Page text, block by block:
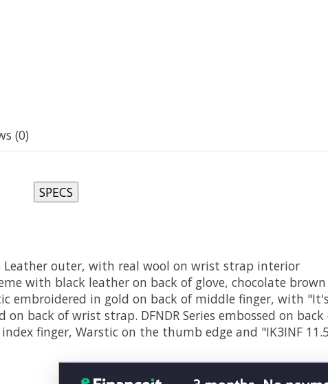
(0)
SPECS
Leather outer, with real wool on wrist strap interior
with black leather on back of glove, chocolate
embroidered in gold on back of middle finger, with
on back of wrist strap. DFNDR Series embossed on
finger, Warstic on the thumb edge and "IK3INF